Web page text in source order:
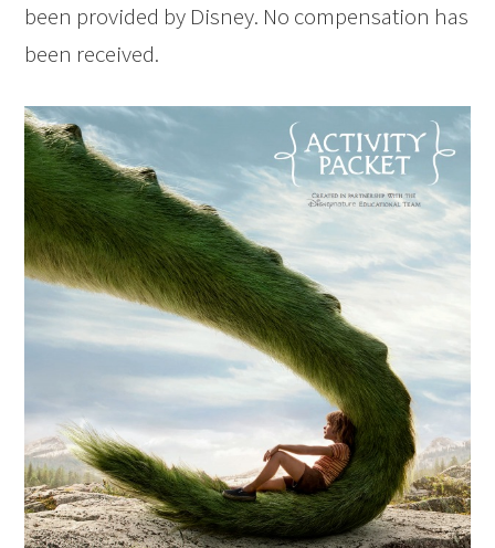
been provided by Disney. No compensation has
been received.